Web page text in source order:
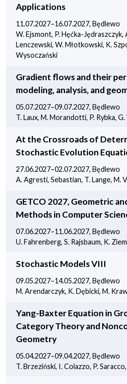
Applications
11.07.2027–16.07.2027, Będlewo
W. Ejsmont, P. Hęćka-Jędraszczyk,
Lenczewski, W. Młotkowski, K.
Wysoczański
Gradient flows and their
modeling, analysis, and
05.07.2027–09.07.2027, Będlewo
T. Laux, M. Morandotti, P. Rybka,
At the Crossroads of
Stochastic Evolution
27.06.2027–02.07.2027, Będlewo
A. Agresti, Sebastian, T. Lange, M.
GETCO 2027, Geometric
Methods in Computer
07.06.2027–11.06.2027, Będlewo
U. Fahrenberg, S. Rajsbaum, K.
Stochastic Models VIII
09.05.2027–14.05.2027, Będlewo
M. Arendarczyk, K. Dębicki, M.
Yang-Baxter Equation in
Category Theory and
Geometry
05.04.2027–09.04.2027, Będlewo
T. Brzeziński, I. Colazzo, P.